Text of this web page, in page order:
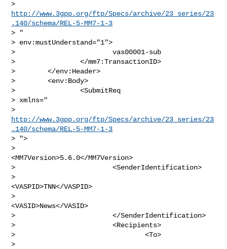
http://www.3gpp.org/ftp/Specs/archive/23_series/23
.140/schema/REL-5-MM7-1-3
> "
> env:mustUnderstand="1">
>                        vas00001-sub
>                </mm7:TransactionID>
>        </env:Header>
>        <env:Body>
>                <SubmitReq
> xmlns="
http://www.3gpp.org/ftp/Specs/archive/23_series/23
.140/schema/REL-5-MM7-1-3
> ">
>
<MM7Version>5.6.0</MM7Version>
>                        <SenderIdentification>
>
<VASPID>TNN</VASPID>
>
<VASID>News</VASID>
>                        </SenderIdentification>
>                        <Recipients>
>                                <To>
>